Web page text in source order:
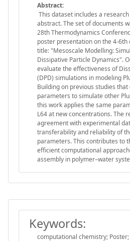
Abstract:
This dataset includes a
abstract. The set of documents
28th Thermodynamics
poster presentation on the 4-6th
title: "Mesoscale Modelling:
Dissipative Particle Dynamics".
evaluate the effectiveness of
(DPD) simulations in modeling
Building on previous studies
parameters to simulate other
this work applies the same
L64 at new concentrations. The
agreement with experimental
transferability and reliability of
parameters. This contributes to
efficient computational
assembly in polymer–water
Keywords:
computational chemistry;